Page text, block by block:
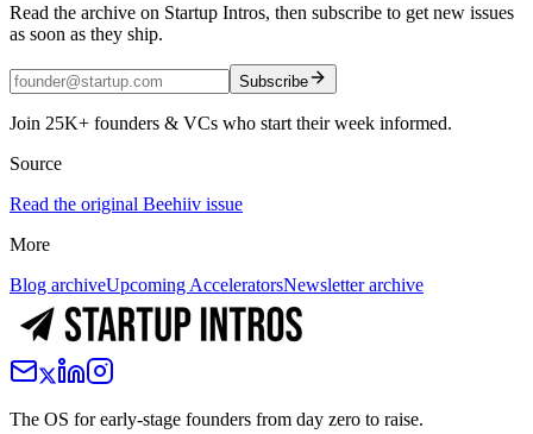
Read the archive on Startup Intros, then subscribe to get new issues
as soon as they ship.
Subscribe
Join 25K+ founders & VCs who start their week informed.
Source
Read the original Beehiiv issue
More
Blog archiveUpcoming AcceleratorsNewsletter archive
The OS for early-stage founders from day zero to raise.